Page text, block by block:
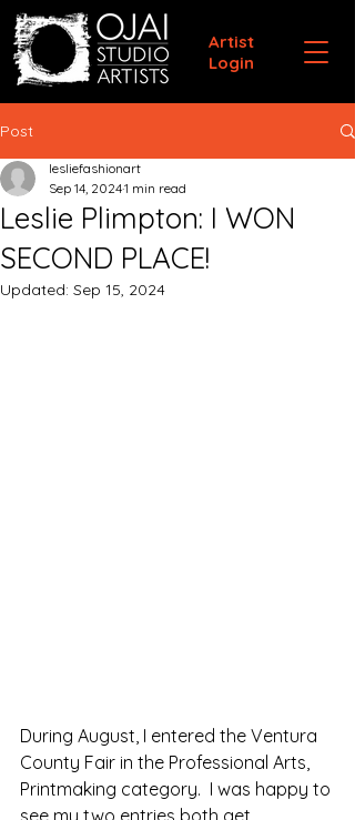
Artist
Login
Post
Leslie Plimpton: I WON
SECOND PLACE!
lesliefashionart
Sep 14, 20241 min read
Updated: Sep 15, 2024
During August, I entered the Ventura
County Fair in the Professional Arts,
Printmaking category.  I was happy to
see my two entries both get